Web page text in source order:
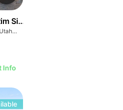
Single Family Lots
Porter Lane Ln, Hurricane, Utah 45171
Info